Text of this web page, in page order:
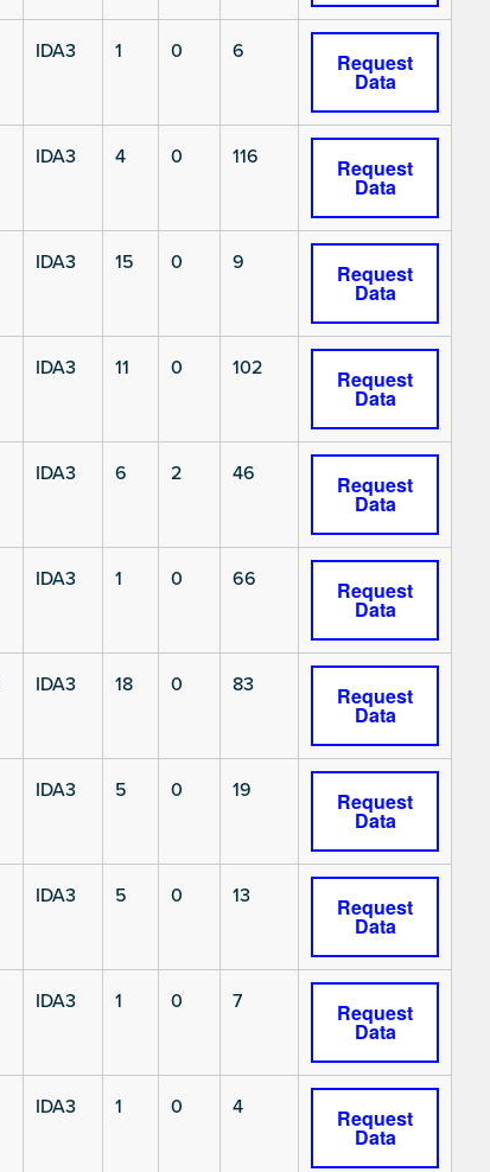
IDA3 1 0 6 Request
Data
IDA3 4 0 116 Request
Data
IDA3 15 0 9 Request
Data
IDA3 11 0 102 Request
Data
IDA3 6 2 46 Request
Data
IDA3 1 0 66 Request
Data
IDA3 18 0 83 Request
Data
IDA3 5 0 19 Request
Data
IDA3 5 0 13 Request
Data
IDA3 1 0 7 Request
Data
IDA3 1 0 4 Request
Data